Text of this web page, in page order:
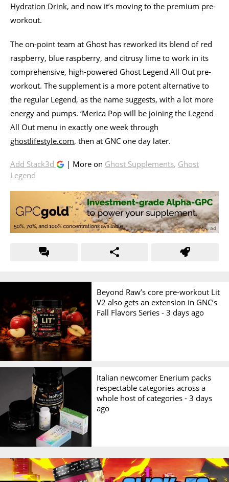
Hydration Drink, and now it’s moving to the premium pre-
workout.
The on-point team at Ghost has reworked its blend of red
raspberry, blue raspberry, and citrusy lime to work in its
comprehensive, high-powered Ghost Legend All Out pre-
workout. The supplement is a more potent alternative to
the regular Legend, as the name suggests, with a lot more
energy and pumps. ‘Merica Pop will be joining the Legend
All Out menu in exactly one week through
ghostlifestyle.com, then at GNC one day later.
Add Stack3d | More on Ghost Supplements, Ghost
Legend
Beyond Raw’s core pre-workout Lit
V2 also gets an extension in GNC’s
Fall Flavors Series -3 days ago
Italian newcomer Enerium packs
respectable categories across a
whole host of categories -3 days
ago